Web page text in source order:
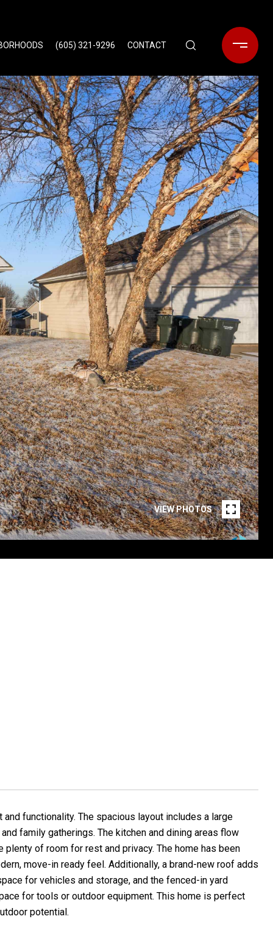
(605) 321-9296 CONTACT
VIEW PHOTOS
functionality. The spacious layout includes a large
family gatherings. The kitchen and dining areas flow
of room for rest and privacy. The home has been
move-in ready feel. Additionally, a brand-new roof adds
for vehicles and storage, and the fenced-in yard
for tools or outdoor equipment. This home is perfect
potential.